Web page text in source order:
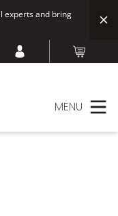
experts and bring
MENU